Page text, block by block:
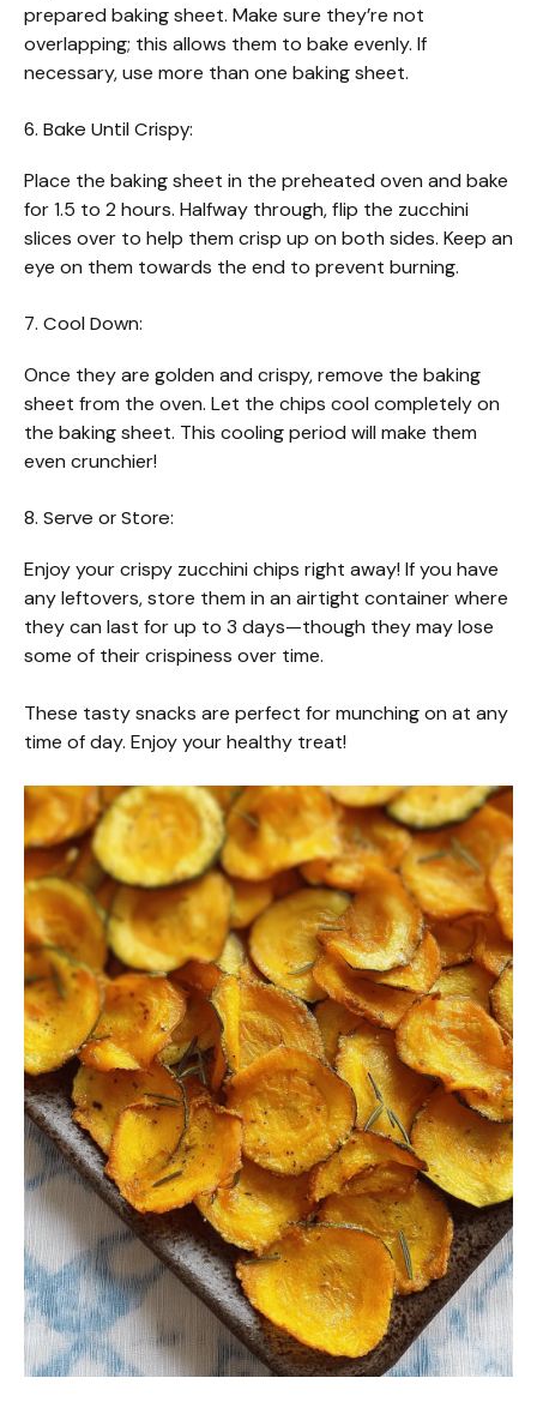
prepared baking sheet. Make sure they’re not
overlapping; this allows them to bake evenly. If
necessary, use more than one baking sheet.
6. Bake Until Crispy:
Place the baking sheet in the preheated oven and bake
for 1.5 to 2 hours. Halfway through, flip the zucchini
slices over to help them crisp up on both sides. Keep an
eye on them towards the end to prevent burning.
7. Cool Down:
Once they are golden and crispy, remove the baking
sheet from the oven. Let the chips cool completely on
the baking sheet. This cooling period will make them
even crunchier!
8. Serve or Store:
Enjoy your crispy zucchini chips right away! If you have
any leftovers, store them in an airtight container where
they can last for up to 3 days—though they may lose
some of their crispiness over time.
These tasty snacks are perfect for munching on at any
time of day. Enjoy your healthy treat!